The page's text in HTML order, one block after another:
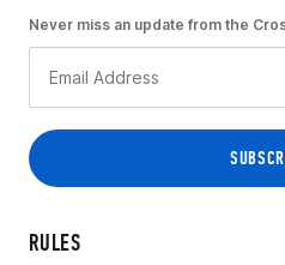
RULES
Never miss an update from the